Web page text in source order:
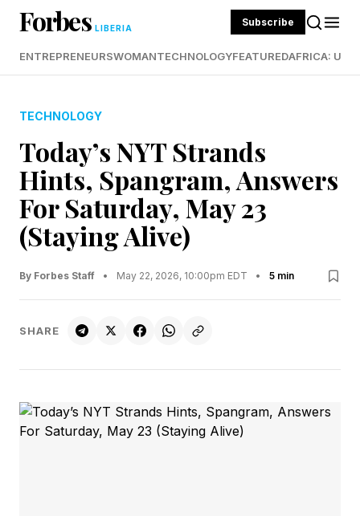
Forbes LIBERIA Subscribe
ENTREPRENEURSWOMANTECHNOLOGYFEATUREDAFRICA:
TECHNOLOGY
Today’s NYT Strands
Hints, Spangram, Answers
For Saturday, May 23
(Staying Alive)
By Forbes Staff • May 22, 2026, 10:00pm EDT • 5 min
SHARE